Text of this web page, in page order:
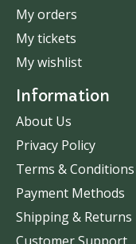
My orders
My tickets
My wishlist
Information
About Us
Privacy Policy
Terms & Conditions
Payment Methods
Shipping & Returns